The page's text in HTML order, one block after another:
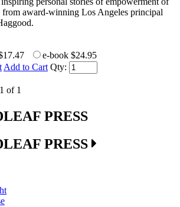
award-winning Los Angeles principal
e-book $24.95
Add to Cart Qty:
of 1
PRESS
PRESS